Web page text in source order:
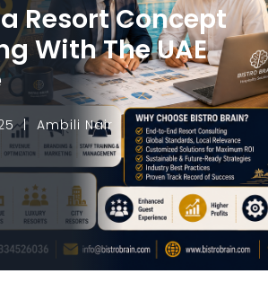
Resort Concept
With The UAE
Ambili Nair